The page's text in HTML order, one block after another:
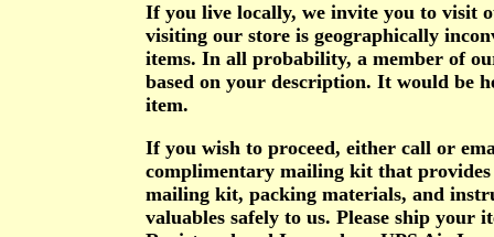
If you live locally, we invite you to visit
visiting our store is geographically
items. In all probability, a member of
based on your description. It would be
item.
If you wish to proceed, either call or
complimentary mailing kit that provides
mailing kit, packing materials, and
valuables safely to us. Please ship your